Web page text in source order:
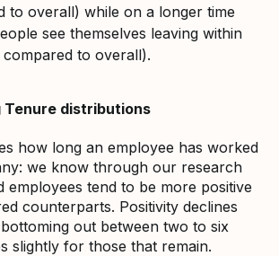
to overall) while on a longer time
see themselves leaving within
to overall).
Tenure distributions
how long an employee has worked
we know through our research
employees tend to be more positive
counterparts. Positivity declines
out between two to six
slightly for those that remain.